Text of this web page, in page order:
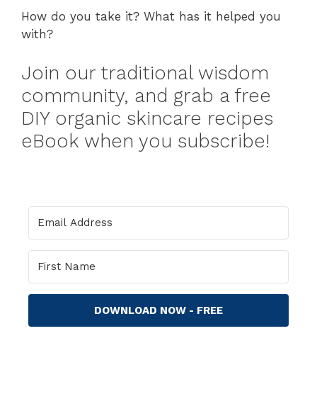
How do you take it? What has it helped you
with?
Join our traditional wisdom
community, and grab a free
DIY organic skincare recipes
eBook when you subscribe!
DOWNLOAD NOW - FREE